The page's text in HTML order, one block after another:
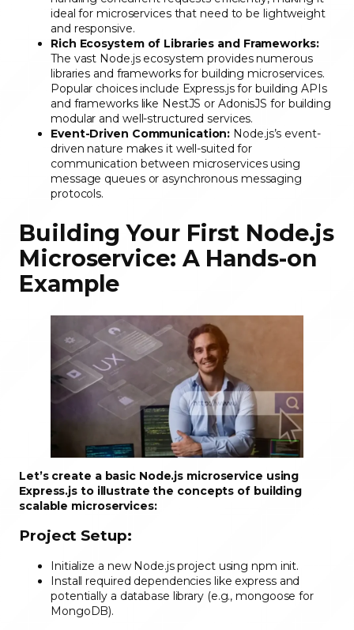
ideal for microservices that need to be lightweight
and responsive.
Rich Ecosystem of Libraries and Frameworks:
The vast Node.js ecosystem provides numerous
libraries and frameworks for building microservices.
Popular choices include Express.js for building APIs
and frameworks like NestJS or AdonisJS for building
modular and well-structured services.
Event-Driven Communication: Node.js’s event-
driven nature makes it well-suited for
communication between microservices using
message queues or asynchronous messaging
protocols.
Building Your First Node.js
Microservice: A Hands-on
Example
Let’s create a basic Node.js microservice using
Express.js to illustrate the concepts of building
scalable microservices:
Project Setup:
Initialize a new Node.js project using npm init.
Install required dependencies like express and
potentially a database library (e.g., mongoose for
MongoDB).